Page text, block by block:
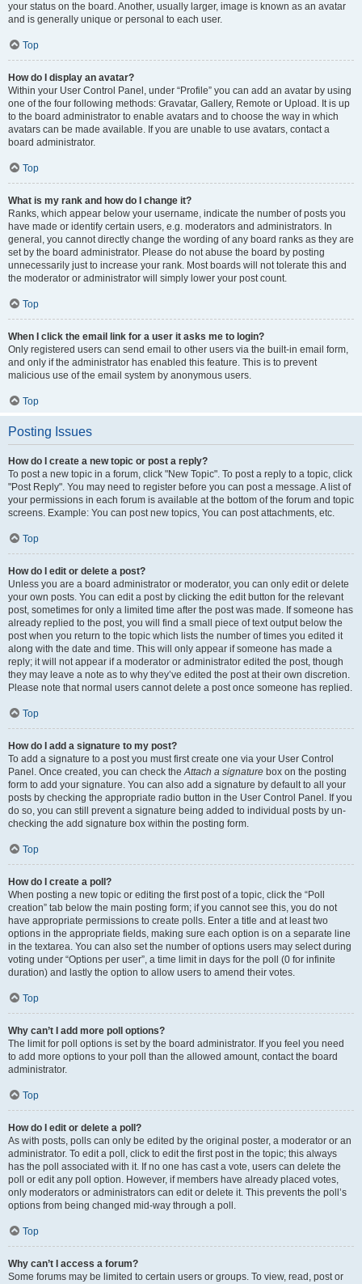
your status on the board. Another, usually larger, image is known as an avatar
and is generally unique or personal to each user.
Top
How do I display an avatar?
Within your User Control Panel, under “Profile” you can add an avatar by using
one of the four following methods: Gravatar, Gallery, Remote or Upload. It is up
to the board administrator to enable avatars and to choose the way in which
avatars can be made available. If you are unable to use avatars, contact a
board administrator.
Top
What is my rank and how do I change it?
Ranks, which appear below your username, indicate the number of posts you
have made or identify certain users, e.g. moderators and administrators. In
general, you cannot directly change the wording of any board ranks as they are
set by the board administrator. Please do not abuse the board by posting
unnecessarily just to increase your rank. Most boards will not tolerate this and
the moderator or administrator will simply lower your post count.
Top
When I click the email link for a user it asks me to login?
Only registered users can send email to other users via the built-in email form,
and only if the administrator has enabled this feature. This is to prevent
malicious use of the email system by anonymous users.
Top
Posting Issues
How do I create a new topic or post a reply?
To post a new topic in a forum, click "New Topic". To post a reply to a topic, click
"Post Reply". You may need to register before you can post a message. A list of
your permissions in each forum is available at the bottom of the forum and topic
screens. Example: You can post new topics, You can post attachments, etc.
Top
How do I edit or delete a post?
Unless you are a board administrator or moderator, you can only edit or delete
your own posts. You can edit a post by clicking the edit button for the relevant
post, sometimes for only a limited time after the post was made. If someone has
already replied to the post, you will find a small piece of text output below the
post when you return to the topic which lists the number of times you edited it
along with the date and time. This will only appear if someone has made a
reply; it will not appear if a moderator or administrator edited the post, though
they may leave a note as to why they’ve edited the post at their own discretion.
Please note that normal users cannot delete a post once someone has replied.
Top
How do I add a signature to my post?
To add a signature to a post you must first create one via your User Control
Panel. Once created, you can check theAttach a signature box on the posting
form to add your signature. You can also add a signature by default to all your
posts by checking the appropriate radio button in the User Control Panel. If you
do so, you can still prevent a signature being added to individual posts by un-
checking the add signature box within the posting form.
Top
How do I create a poll?
When posting a new topic or editing the first post of a topic, click the “Poll
creation” tab below the main posting form; if you cannot see this, you do not
have appropriate permissions to create polls. Enter a title and at least two
options in the appropriate fields, making sure each option is on a separate line
in the textarea. You can also set the number of options users may select during
voting under “Options per user”, a time limit in days for the poll (0 for infinite
duration) and lastly the option to allow users to amend their votes.
Top
Why can’t I add more poll options?
The limit for poll options is set by the board administrator. If you feel you need
to add more options to your poll than the allowed amount, contact the board
administrator.
Top
How do I edit or delete a poll?
As with posts, polls can only be edited by the original poster, a moderator or an
administrator. To edit a poll, click to edit the first post in the topic; this always
has the poll associated with it. If no one has cast a vote, users can delete the
poll or edit any poll option. However, if members have already placed votes,
only moderators or administrators can edit or delete it. This prevents the poll’s
options from being changed mid-way through a poll.
Top
Why can’t I access a forum?
Some forums may be limited to certain users or groups. To view, read, post or